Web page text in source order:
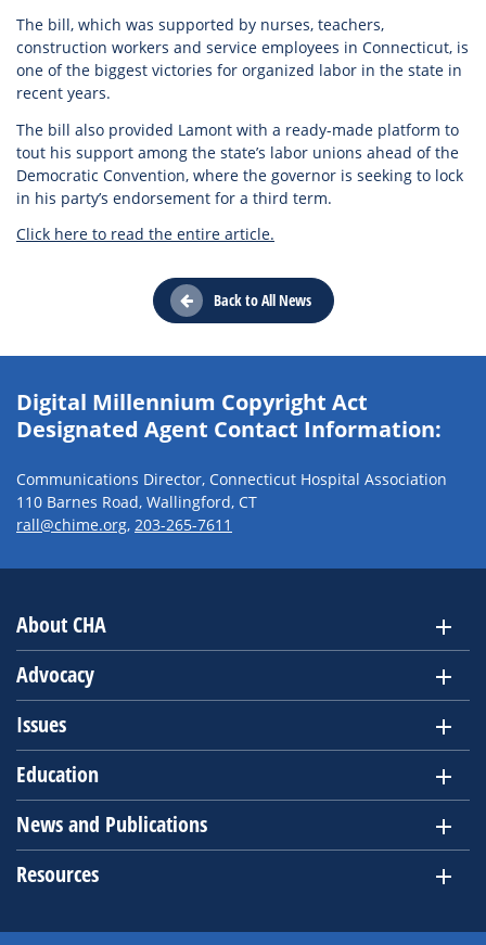
The bill, which was supported by nurses, teachers,
construction workers and service employees in Connecticut, is
one of the biggest victories for organized labor in the state in
recent years.
The bill also provided Lamont with a ready-made platform to
tout his support among the state’s labor unions ahead of the
Democratic Convention, where the governor is seeking to lock
in his party’s endorsement for a third term.
Click here to read the entire article.
Back to All News
Digital Millennium Copyright Act
Designated Agent Contact Information:
Communications Director, Connecticut Hospital Association
110 Barnes Road, Wallingford, CT
rall@chime.org, 203-265-7611
About CHA
Advocacy
Issues
Education
News and Publications
Resources